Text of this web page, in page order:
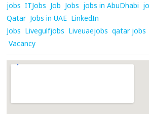
jobs ITJobs Job Jobs jobs in AbuDhabi
Qatar Jobs in UAE LinkedIn
Jobs Livegulfjobs Liveuaejobs qatar jobs
Vacancy